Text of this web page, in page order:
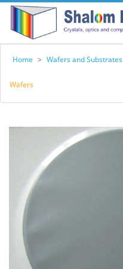
Home > Wafers and Substrates
Wafers